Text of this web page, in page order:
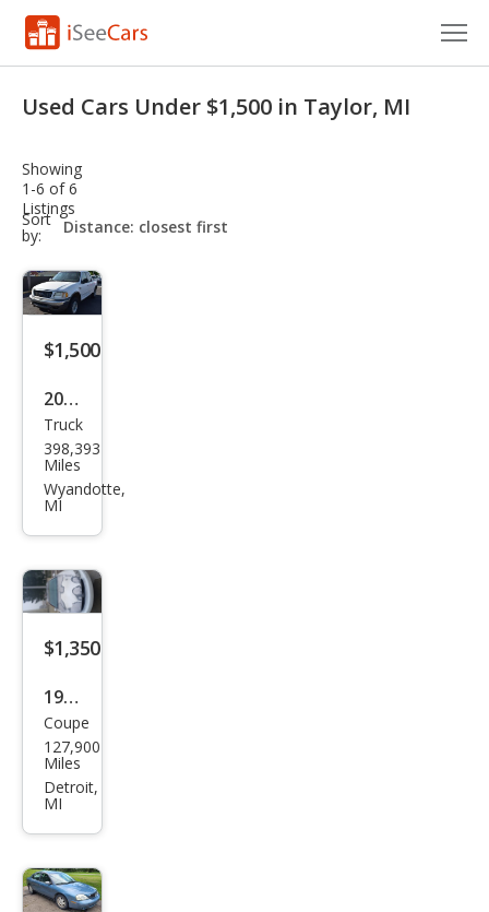
VIN Check
Saved Cars
Saved Searches
Sign Up
Used Cars Under $1,500 in Taylor, MI
Showing
1-6 of 6
Listings
Sort
by:
sort-
select-
$1,500
2003
Ford
F-
150
ch
Truck
398,393
Miles
Wyandotte,
MI
$1,350
1998
Buic
k
Rivi
erch
Coupe
127,900
Miles
Detroit,
MI